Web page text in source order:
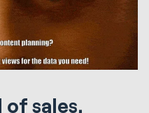
of sales,